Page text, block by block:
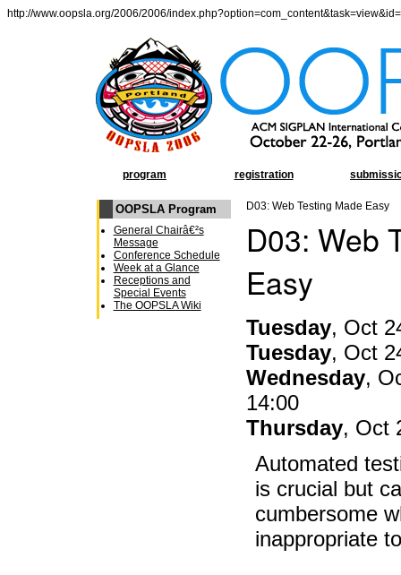
http://www.oopsla.org/2006/2006/
program registration
OOPSLA Program
General Chairâ€²s
Message
Conference Schedule
Week at a Glance
Receptions and
Special Events
The OOPSLA Wiki
D03: Web Testing Made Easy
D03: Web
Easy
Tuesday, Oct
Tuesday, Oct
Wednesday,
14:00
Thursday, Oct
Automated
is crucial but
cumbersome
inappropriate